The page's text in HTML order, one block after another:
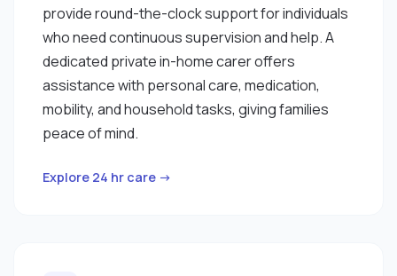
provide round-the-clock support for individuals
who need continuous supervision and help. A
dedicated private in-home carer offers
assistance with personal care, medication,
mobility, and household tasks, giving families
peace of mind.
Explore 24 hr care →